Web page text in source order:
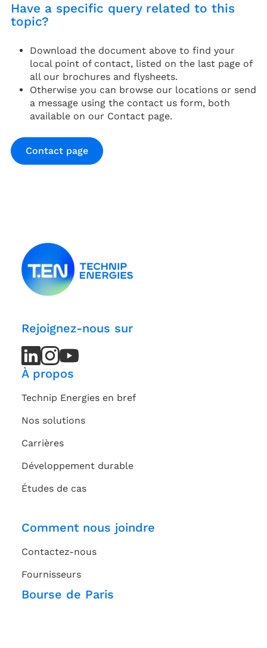
Have a specific query related to this
topic?
Download the document above to find your
local point of contact, listed on the last page of
all our brochures and flysheets.
Otherwise you can browse our locations or send
a message using the contact us form, both
available on our Contact page.
Contact page
Rejoignez-nous sur
LinkedIn
LinkedIn
Instagram
Instagram
Youtube
Channel
À propos
Technip Energies en bref
Nos solutions
Carrières
Développement durable
Études de cas
Comment nous joindre
Contactez-nous
Fournisseurs
Bourse de Paris